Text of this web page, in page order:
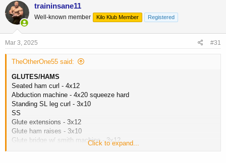
c
t
i
o
n
s
traininsane11
Well-known member Kilo Klub Member Registered
Mar 3, 2025 #31
TheOtherOne55 said:
GLUTES/HAMS
Seated ham curl - 4x12
Abduction machine - 4x20 squeeze hard
Standing SL leg curl - 3x10
SS
Glute extensions - 3x12
Glute ham raises - 3x10
Glute bridge w/ smith machine - 3x12
Click to expand...